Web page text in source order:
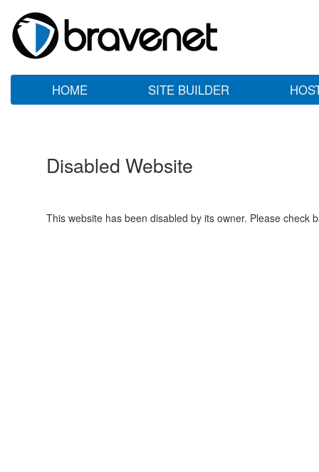
HOME SITE BUILDER
Disabled Website
This website has been disabled by its owner. Please check